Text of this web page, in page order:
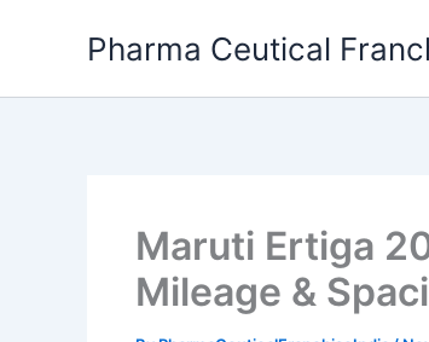
Pharma Ceutical
Maruti Ertiga
Mileage &